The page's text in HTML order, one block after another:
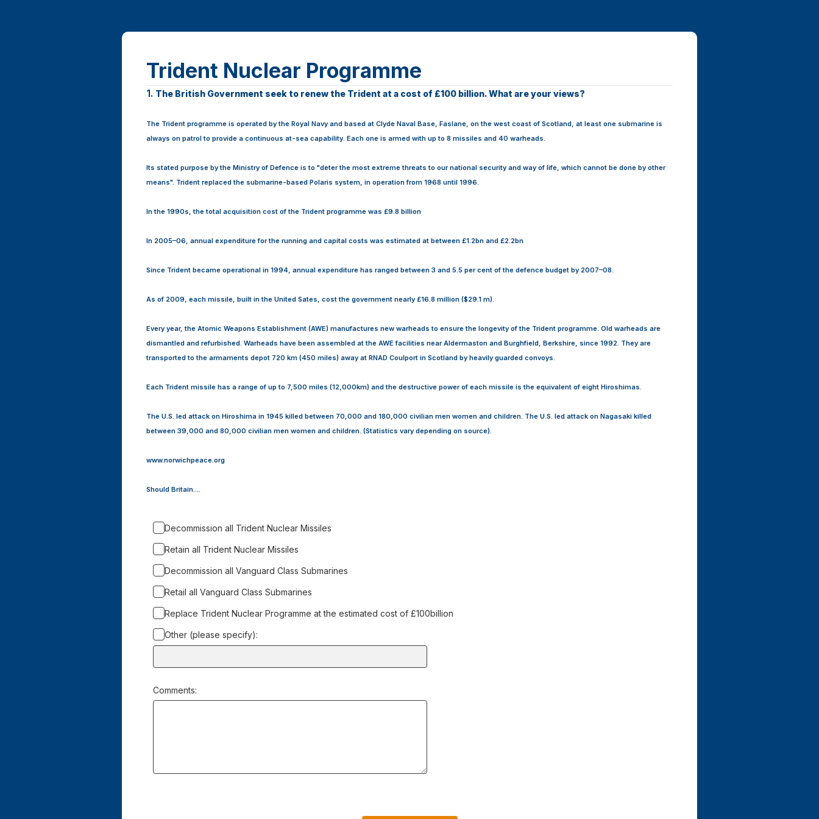
Trident Nuclear Programme
Page
1. Question
The British Government seek to renew the Trident at a cost of £100 billion. What are your views?
The Trident programme is operated by the Royal Navy and based at Clyde Naval Base, Faslane, on the west coast of Scotland, at least one submarine is
always on patrol to provide a continuous at-sea capability. Each one is armed with up to 8 missiles and 40 warheads.
Its stated purpose by the Ministry of Defence is to "deter the most extreme threats to our national security and way of life, which cannot be done by other
means". Trident replaced the submarine-based Polaris system, in operation from 1968 until 1996.
In the 1990s, the total acquisition cost of the Trident programme was £9.8 billion
In 2005–06, annual expenditure for the running and capital costs was estimated at between £1.2bn and £2.2bn
Since Trident became operational in 1994, annual expenditure has ranged between 3 and 5.5 per cent of the defence budget by 2007–08.
As of 2009, each missile, built in the United Sates, cost the government nearly £16.8 million ($29.1 m).
Every year, the Atomic Weapons Establishment (AWE) manufactures new warheads to ensure the longevity of the Trident programme. Old warheads are
dismantled and refurbished. Warheads have been assembled at the AWE facilities near Aldermaston and Burghfield, Berkshire, since 1992. They are
transported to the armaments depot 720 km (450 miles) away at RNAD Coulport in Scotland by heavily guarded convoys.
Each Trident missile has a range of up to 7,500 miles (12,000km) and the destructive power of each missile is the equivalent of eight Hiroshimas.
The U.S. led attack on Hiroshima in 1945 killed between 70,000 and 180,000 civilian men women and children. The U.S. led attack on Nagasaki killed
between 39,000 and 80,000 civilian men women and children. (Statistics vary depending on source).
www.norwichpeace.org
Should Britain....
Decommission all Trident Nuclear Missiles
Retain all Trident Nuclear Missiles
Decommission all Vanguard Class Submarines
Retail all Vanguard Class Submarines
Replace Trident Nuclear Programme at the estimated cost of £100billion
Other (please specify):
box
-
Other
Comments: